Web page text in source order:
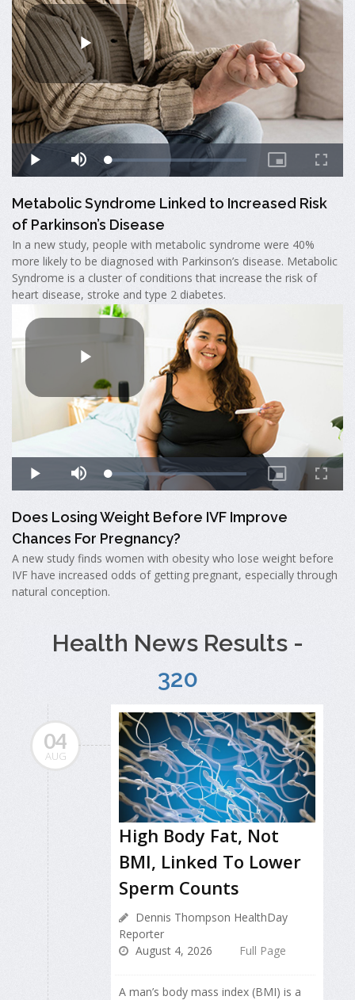
Metabolic Syndrome Linked to Increased Risk
of Parkinson’s Disease
In a new study, people with metabolic syndrome were 40%
more likely to be diagnosed with Parkinson’s disease. Metabolic
Syndrome is a cluster of conditions that increase the risk of
heart disease, stroke and type 2 diabetes.
Does Losing Weight Before IVF Improve
Chances For Pregnancy?
A new study finds women with obesity who lose weight before
IVF have increased odds of getting pregnant, especially through
natural conception.
Health News Results -
320
04
AUG
High Body Fat, Not
BMI, Linked To Lower
Sperm Counts
Dennis Thompson HealthDay
Reporter
August 4, 2026
Full Page
A man’s body mass index (BMI) is a